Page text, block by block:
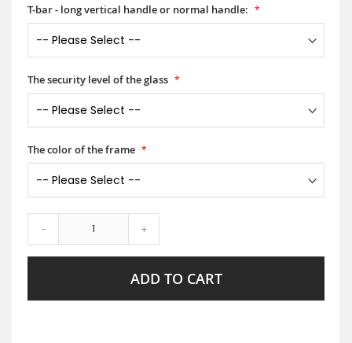
T-bar - long vertical handle or normal handle:
The security level of the glass
The color of the frame
- +
ADD TO CART